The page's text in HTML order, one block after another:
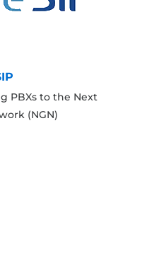
PBXs to the Next
(NGN)